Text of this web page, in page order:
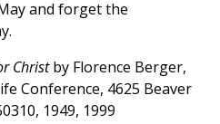
and forget the
Christby Florence Berger,
Conference, 4625 Beaver
1949, 1999